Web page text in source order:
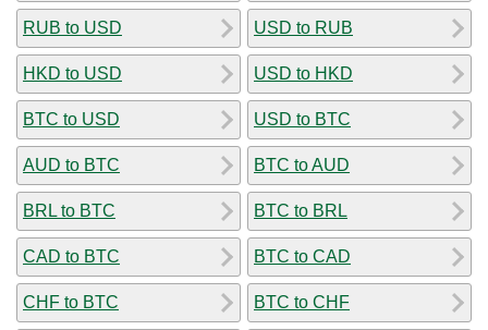
RUB to USD
HKD to USD
BTC to USD
AUD to BTC
BRL to BTC
CAD to BTC
CHF to BTC
USD to RUB
USD to HKD
USD to BTC
BTC to AUD
BTC to BRL
BTC to CAD
BTC to CHF